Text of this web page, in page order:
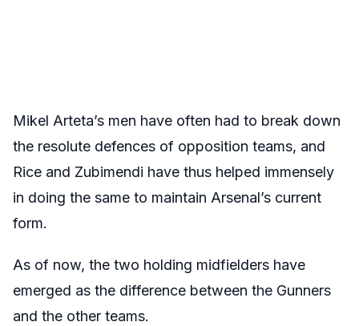
Mikel Arteta’s men have often had to break down
the resolute defences of opposition teams, and
Rice and Zubimendi have thus helped immensely
in doing the same to maintain Arsenal’s current
form.
As of now, the two holding midfielders have
emerged as the difference between the Gunners
and the other teams.